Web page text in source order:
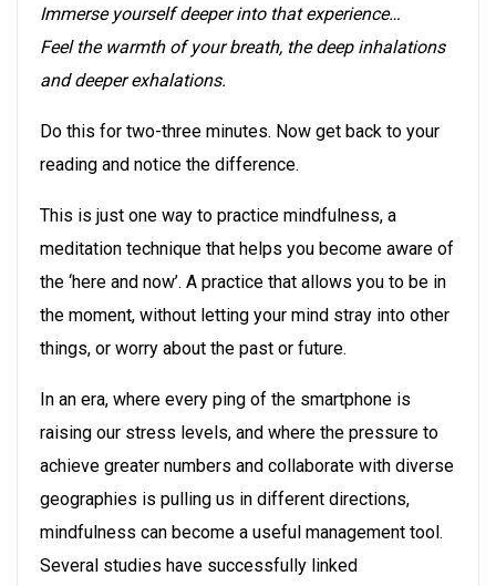
Immerse yourself deeper into that experience…
Feel the warmth of your breath, the deep inhalations
and deeper exhalations.
Do this for two-three minutes. Now get back to your
reading and notice the difference.
This is just one way to practice mindfulness, a
meditation technique that helps you become aware of
the ‘here and now’. A practice that allows you to be in
the moment, without letting your mind stray into other
things, or worry about the past or future.
In an era, where every ping of the smartphone is
raising our stress levels, and where the pressure to
achieve greater numbers and collaborate with diverse
geographies is pulling us in different directions,
mindfulness can become a useful management tool.
Several studies have successfully linked